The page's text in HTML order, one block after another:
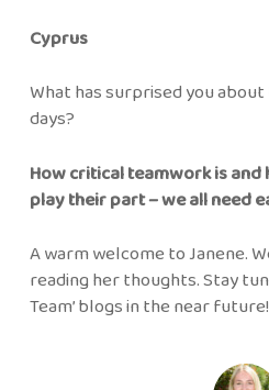
Cyprus
What has surprised you
days?
How critical teamwork is
play their part – we all need
A warm welcome to Janene.
reading her thoughts. Stay
Team’ blogs in the near future!